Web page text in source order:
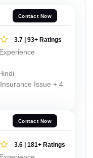
Contact Now
3.7 | 93+ Ratings
Issue + 4
Contact Now
3.6 | 181+ Ratings